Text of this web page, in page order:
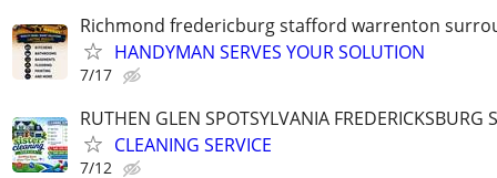
Richmond fredericburg stafford warrenton
HANDYMAN SERVES YOUR SOLUTION
7/17
RUTHEN GLEN SPOTSYLVANIA FREDERICKSBURG
CLEANING SERVICE
7/12